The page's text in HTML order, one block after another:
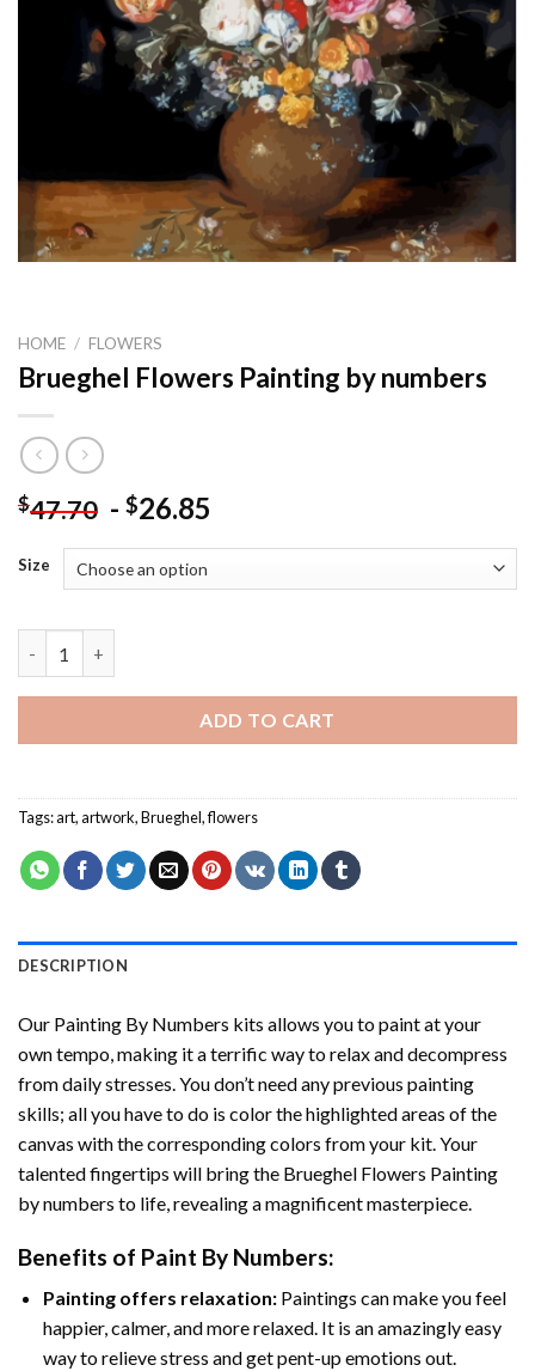
HOME / FLOWERS
Brueghel Flowers Painting by numbers
$47.70 - $26.85
Size
ADD TO CART
Tags:art,artwork,Brueghel,flowers
DESCRIPTION
Our Painting By Numbers kits allows you to paint at your
own tempo, making it a terrific way to relax and decompress
from daily stresses. You don’t need any previous painting
skills; all you have to do is color the highlighted areas of the
canvas with the corresponding colors from your kit. Your
talented fingertips will bring the Brueghel Flowers Painting
by numbers to life, revealing a magnificent masterpiece.
Benefits of Paint By Numbers:
Painting offers relaxation:Paintings can make you feel
happier, calmer, and more relaxed. It is an amazingly easy
way to relieve stress and get pent-up emotions out.